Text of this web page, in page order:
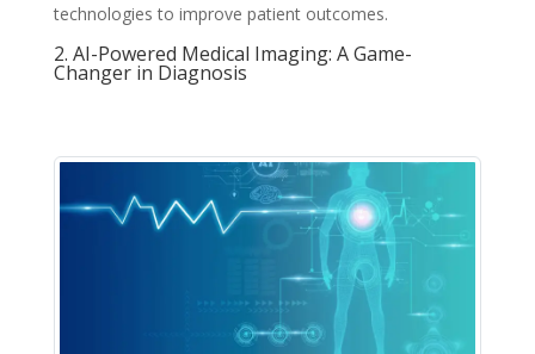
technologies to improve patient outcomes.
2. AI-Powered Medical Imaging: A Game-
Changer in Diagnosis